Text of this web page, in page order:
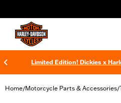
Limited Edition! Dickies x
Home/Motorcycle Parts & Accessories/